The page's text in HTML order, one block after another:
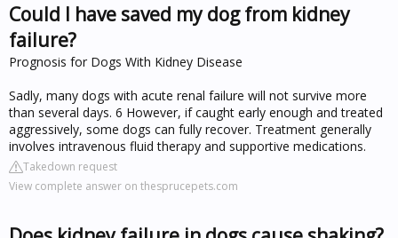
Could I have saved my dog from kidney
failure?
Prognosis for Dogs With Kidney Disease
Sadly, many dogs with acute renal failure will not survive more
than several days. 6 However, if caught early enough and treated
aggressively, some dogs can fully recover. Treatment generally
involves intravenous fluid therapy and supportive medications.
Takedown request
View complete answer on thesprucepets.com